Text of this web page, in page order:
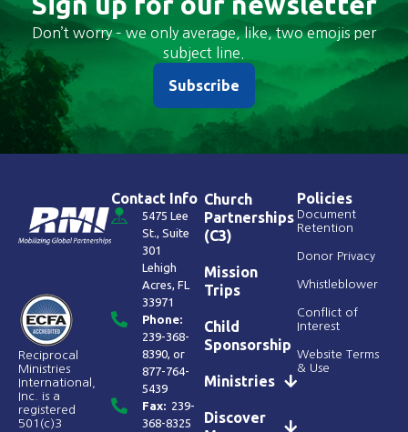
Don’t worry – we only average, like, two emojis per
subject line.
Subscribe
Reciprocal
Ministries
International,
Inc. is a
registered
501(c)3
Contact Info
5475 Lee
St., Suite
301
Lehigh
Acres, FL
33971
Phone:
239-368-
8390 , or
877-764-
5439
Fax: 239-
368-8325
Church
Partnerships
(C3)
Mission
Trips
Child
Sponsorship
Ministries
Discover
Policies
Document
Retention
Donor Privacy
Whistleblower
Conflict of
Interest
Website Terms
& Use